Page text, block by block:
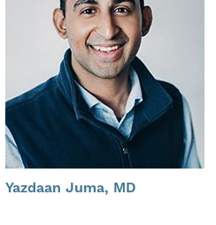
Yazdaan Juma, MD